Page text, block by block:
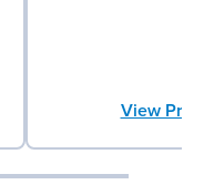
View